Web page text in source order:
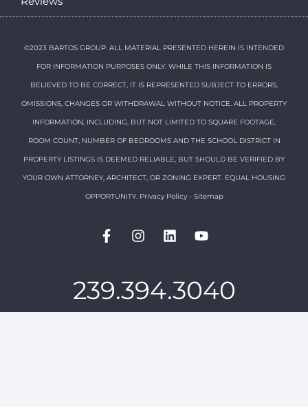
©2023 BARTOS GROUP. ALL MATERIAL PRESENTED HEREIN IS INTENDED
FOR INFORMATION PURPOSES ONLY. WHILE THIS INFORMATION IS
BELIEVED TO BE CORRECT, IT IS REPRESENTED SUBJECT TO ERRORS,
OMISSIONS, CHANGES OR WITHDRAWAL WITHOUT NOTICE. ALL PROPERTY
INFORMATION, INCLUDING, BUT NOT LIMITED TO SQUARE FOOTAGE,
ROOM COUNT, NUMBER OF BEDROOMS AND THE SCHOOL DISTRICT IN
PROPERTY LISTINGS IS DEEMED RELIABLE, BUT SHOULD BE VERIFIED BY
YOUR OWN ATTORNEY, ARCHITECT, OR ZONING EXPERT. EQUAL HOUSING
OPPORTUNITY. Privacy Policy- Sitemap
239.394.3040